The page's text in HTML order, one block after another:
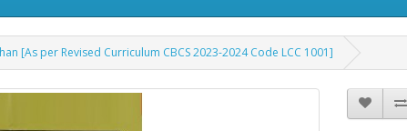
[As per Revised Curriculum CBCS 2023-2024 Code LCC 1001]